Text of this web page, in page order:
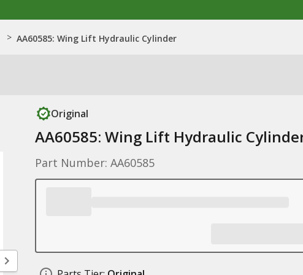
> AA60585: Wing Lift Hydraulic Cylinder
Original
AA60585: Wing Lift Hydraulic
Part Number: AA60585